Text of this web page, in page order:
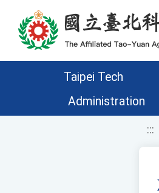
移至網頁之主要內容區位置
Taipei Tech
Administration
:::